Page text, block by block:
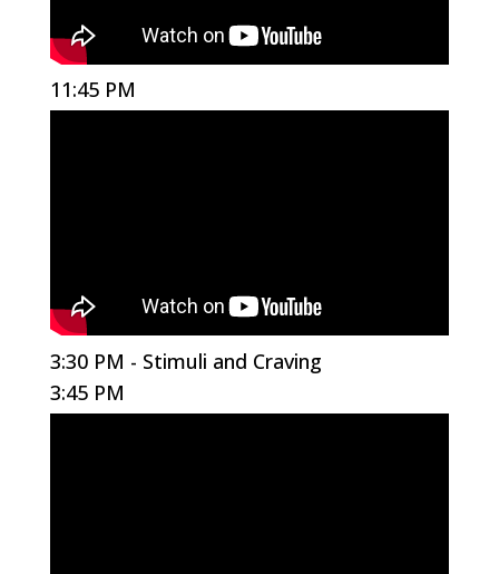
11:45 PM
3:30 PM - Stimuli and Craving
3:45 PM